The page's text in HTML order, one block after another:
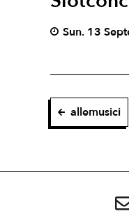
Sun. 13
allemusici